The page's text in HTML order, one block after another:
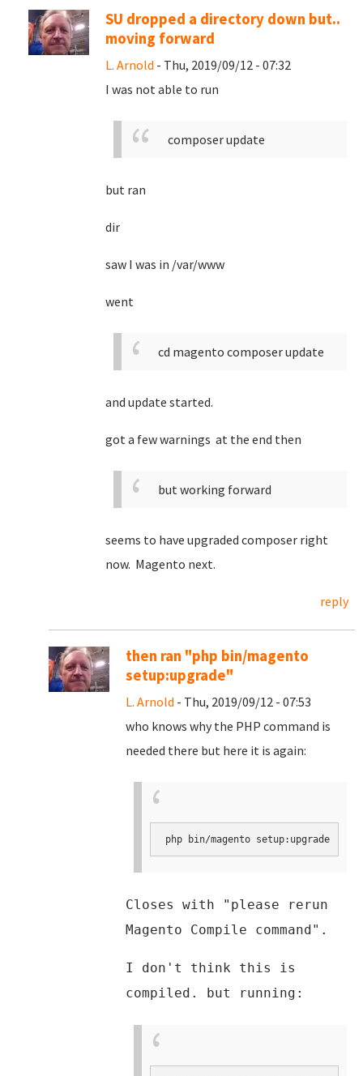
SU dropped a directory down but..
moving forward
L. Arnold - Thu, 2019/09/12 - 07:32
I was not able to run
composer update
but ran
dir
saw I was in /var/www
went
cd magento composer update
and update started.
got a few warnings at the end then
but working forward
seems to have upgraded composer right
now. Magento next.
reply
then ran "php bin/magento
setup:upgrade"
L. Arnold - Thu, 2019/09/12 - 07:53
who knows why the PHP command is
needed there but here it is again:
php bin/magento setup:upgrade
Closes with "please rerun
Magento Compile command".
I don't think this is
compiled. but running: